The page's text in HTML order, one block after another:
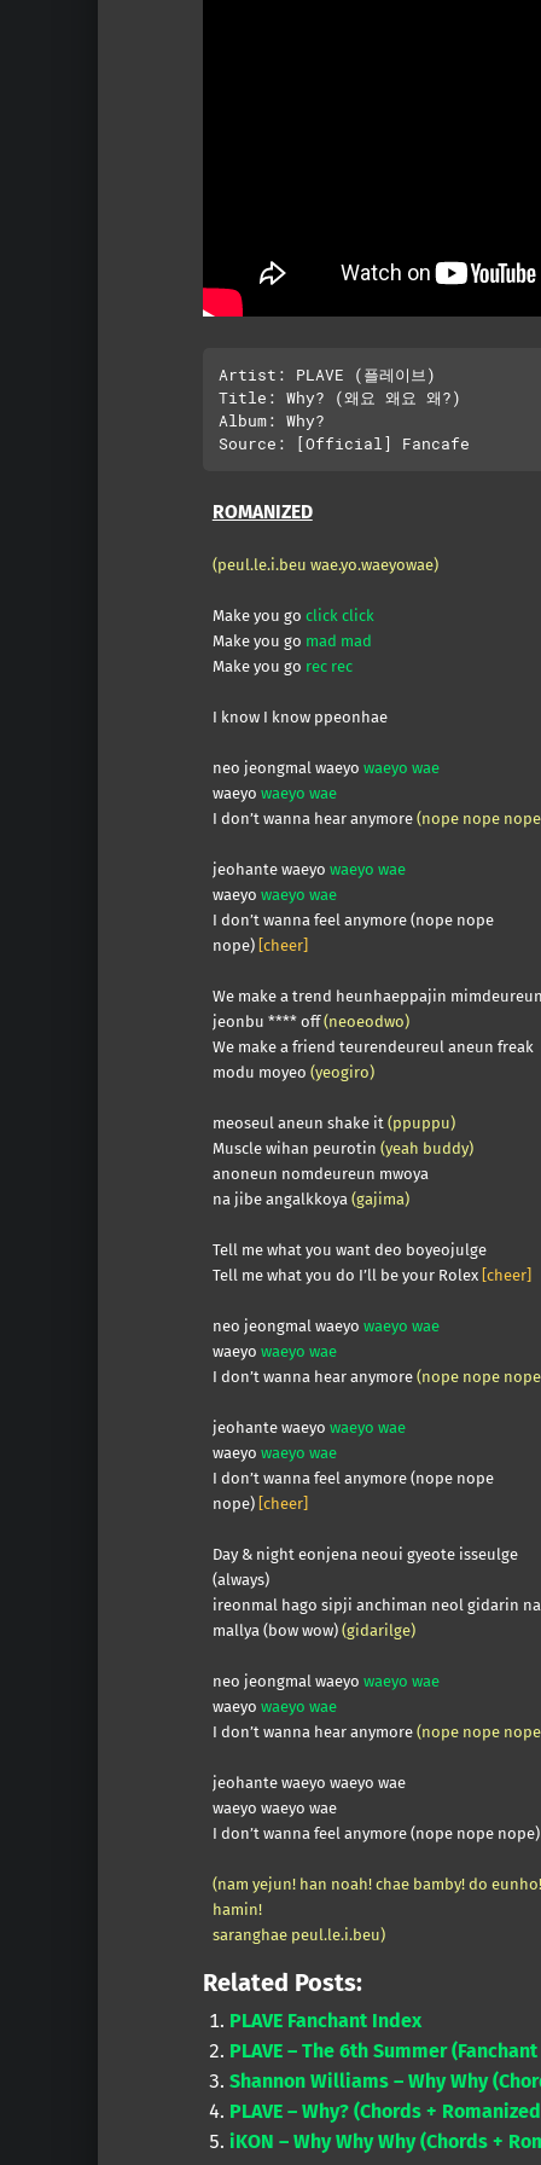
Artist: PLAVE (플레이브)
Title: Why? (왜요 왜요 왜?)
Album: Why?
ROMANIZED
(peul.le.i.beu wae.yo.waeyowae)
Make you go click click
Make you go mad mad
Make you go rec rec
I know I know ppeonhae
neo jeongmal waeyo waeyo wae
waeyo waeyo wae
I don’t wanna hear anymore (nope nope
jeohante waeyo waeyo wae
waeyo waeyo wae
I don’t wanna feel anymore (nope nope
nope) [cheer]
We make a trend heunhaeppajin mimdeureun
jeonbu **** off(neoeodwo)
We make a friend teurendeureul aneun freak
modu moyeo (yeogiro)
meoseul aneun shake it (ppuppu)
Muscle wihan peurotin (yeah buddy)
anoneun nomdeureun mwoya
na jibe angalkkoya (gajima)
Tell me what you want deo boyeojulge
Tell me what you do I’ll be your Rolex [cheer]
neo jeongmal waeyo waeyo wae
waeyo waeyo wae
I don’t wanna hear anymore (nope nope
jeohante waeyo waeyo wae
waeyo waeyo wae
I don’t wanna feel anymore (nope nope
nope) [cheer]
Day & night eonjena neoui gyeote isseulge
(always)
ireonmal hago sipji anchiman neol gidarin
mallya (bow wow) (gidarilge)
neo jeongmal waeyo waeyo wae
waeyo waeyo wae
I don’t wanna hear anymore (nope nope
jeohante waeyo waeyo wae
waeyo waeyo wae
I don’t wanna feel anymore (nope nope nope)
(nam yejun! han noah! chae bamby! do
hamin!
saranghae peul.le.i.beu)
Related Posts:
PLAVE Fanchant Index
PLAVE – The 6th Summer
Shannon Williams – Why Why
PLAVE – Why? (Chords +
iKON – Why Why Why (Chords +